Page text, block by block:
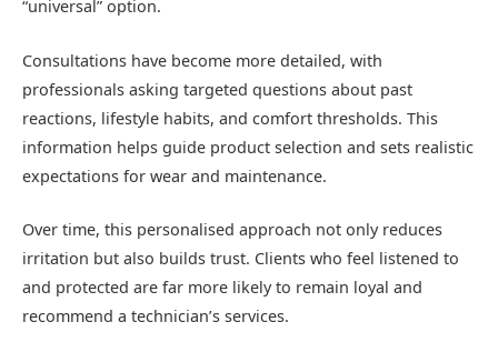
“universal” option.
Consultations have become more detailed, with
professionals asking targeted questions about past
reactions, lifestyle habits, and comfort thresholds. This
information helps guide product selection and sets realistic
expectations for wear and maintenance.
Over time, this personalised approach not only reduces
irritation but also builds trust. Clients who feel listened to
and protected are far more likely to remain loyal and
recommend a technician’s services.